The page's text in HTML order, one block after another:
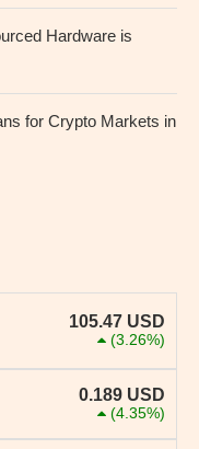
Hardware is
for Crypto Markets in
105.47 USD
(3.26%)
0.189 USD
(4.35%)